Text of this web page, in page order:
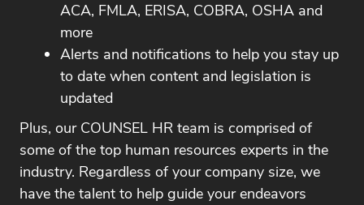
ACA, FMLA, ERISA, COBRA, OSHA and
more
Alerts and notifications to help you stay up
to date when content and legislation is
updated
Plus, our COUNSEL HR team is comprised of
some of the top human resources experts in the
industry. Regardless of your company size, we
have the talent to help guide your endeavors